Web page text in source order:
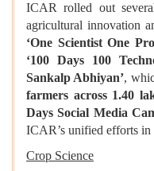
ICAR rolled out
agricultural innovation
‘One Scientist One
‘100 Days 100
Sankalp Abhiyan’,
farmers across 1.40
Days Social Media
ICAR’s unified efforts
Crop Science